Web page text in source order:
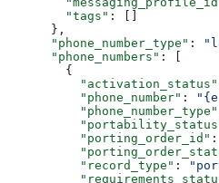
        "tags"
: []
      },
      "phone_number_type"
:
      "phone_numbers"
: [
        {
          "activation_status"
          "phone_number"
:
          "phone_number_type"
          "porting_order_id"
:
          "record_type"
: